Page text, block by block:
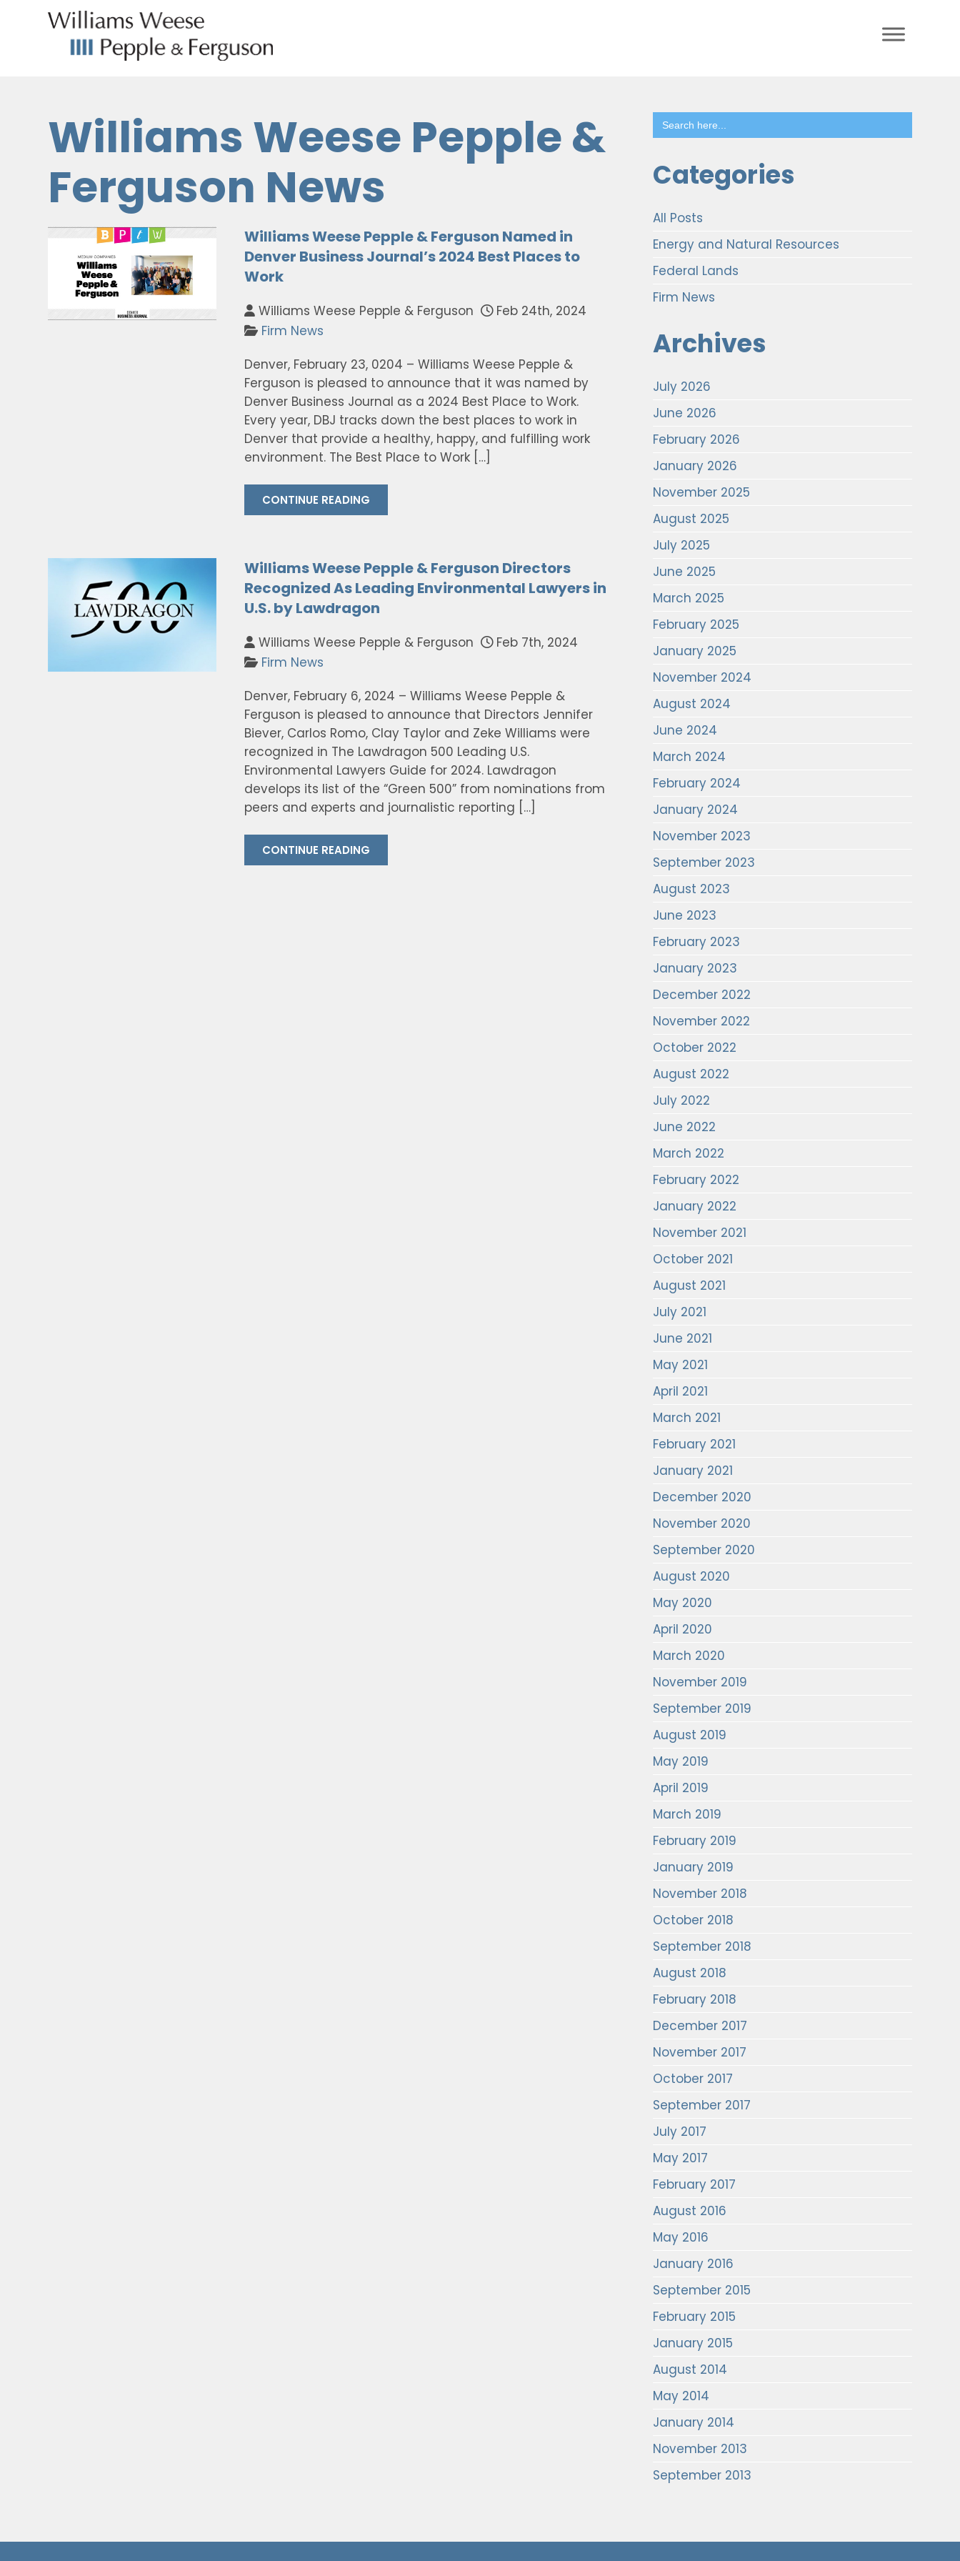
Williams Weese Pepple &
Ferguson News
Williams Weese Pepple & Ferguson Named in
Denver Business Journal’s 2024 Best Places to
Work
Williams Weese Pepple & Ferguson
Feb 24th, 2024
Firm News
Denver, February 23, 0204 – Williams Weese Pepple &
Ferguson is pleased to announce that it was named by
Denver Business Journal as a 2024 Best Place to Work.
Every year, DBJ tracks down the best places to work in
Denver that provide a healthy, happy, and fulfilling work
environment. The Best Place to Work […]
CONTINUE READING
Williams Weese Pepple & Ferguson Directors
Recognized As Leading Environmental Lawyers in
U.S. by Lawdragon
Williams Weese Pepple & Ferguson
Feb 7th, 2024
Firm News
Denver, February 6, 2024 – Williams Weese Pepple &
Ferguson is pleased to announce that Directors Jennifer
Biever, Carlos Romo, Clay Taylor and Zeke Williams were
recognized in The Lawdragon 500 Leading U.S.
Environmental Lawyers Guide for 2024. Lawdragon
develops its list of the “Green 500” from nominations from
peers and experts and journalistic reporting […]
CONTINUE READING
Search
for:
Categories
All Posts
Energy and Natural Resources
Federal Lands
Firm News
Archives
July 2026
June 2026
February 2026
January 2026
November 2025
August 2025
July 2025
June 2025
March 2025
February 2025
January 2025
November 2024
August 2024
June 2024
March 2024
February 2024
January 2024
November 2023
September 2023
August 2023
June 2023
February 2023
January 2023
December 2022
November 2022
October 2022
August 2022
July 2022
June 2022
March 2022
February 2022
January 2022
November 2021
October 2021
August 2021
July 2021
June 2021
May 2021
April 2021
March 2021
February 2021
January 2021
December 2020
November 2020
September 2020
August 2020
May 2020
April 2020
March 2020
November 2019
September 2019
August 2019
May 2019
April 2019
March 2019
February 2019
January 2019
November 2018
October 2018
September 2018
August 2018
February 2018
December 2017
November 2017
October 2017
September 2017
July 2017
May 2017
February 2017
August 2016
May 2016
January 2016
September 2015
February 2015
January 2015
August 2014
May 2014
January 2014
November 2013
September 2013